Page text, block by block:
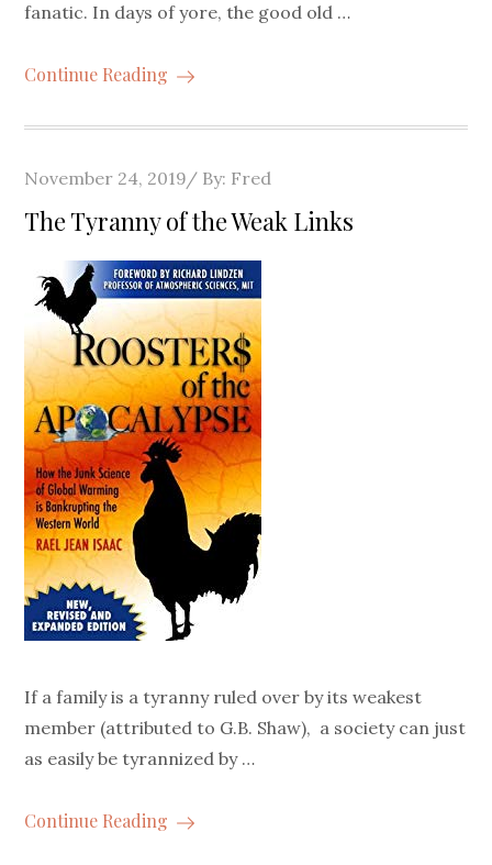
fanatic. In days of yore, the good old …
Continue Reading
Posted
on
November 24, 2019 By: Fred
The Tyranny of the Weak Links
If a family is a tyranny ruled over by its weakest
member (attributed to G.B. Shaw), a society can just
as easily be tyrannized by …
Continue Reading